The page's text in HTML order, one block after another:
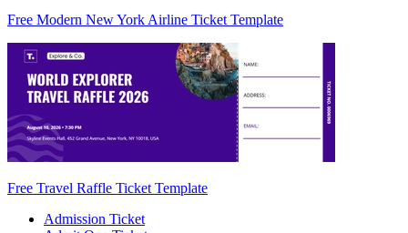
Free Modern New York Airline Ticket Template
Free Travel Raffle Ticket Template
Admission Ticket